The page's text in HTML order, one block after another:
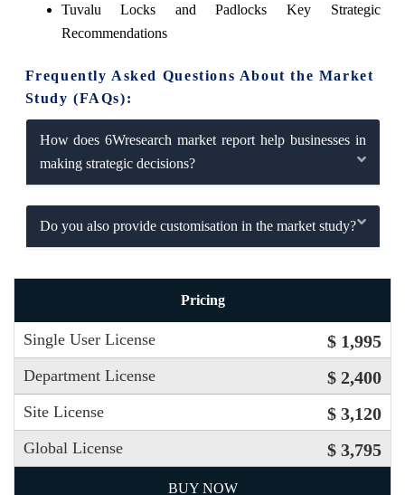
Tuvalu Locks and Padlocks Key Strategic
Recommendations
Frequently Asked Questions About the Market
Study (FAQs):
How does 6Wresearch market report help businesses in
making strategic decisions?
Do you also provide customisation in the market study?
Pricing
Single User License $ 1,995
Department License $ 2,400
Site License $ 3,120
Global License $ 3,795
BUY NOW